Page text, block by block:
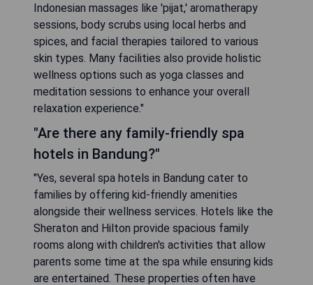
Indonesian massages like 'pijat,' aromatherapy
sessions, body scrubs using local herbs and
spices, and facial therapies tailored to various
skin types. Many facilities also provide holistic
wellness options such as yoga classes and
meditation sessions to enhance your overall
relaxation experience."
"Are there any family-friendly spa
hotels in Bandung?"
"Yes, several spa hotels in Bandung cater to
families by offering kid-friendly amenities
alongside their wellness services. Hotels like the
Sheraton and Hilton provide spacious family
rooms along with children's activities that allow
parents some time at the spa while ensuring kids
are entertained. These properties often have